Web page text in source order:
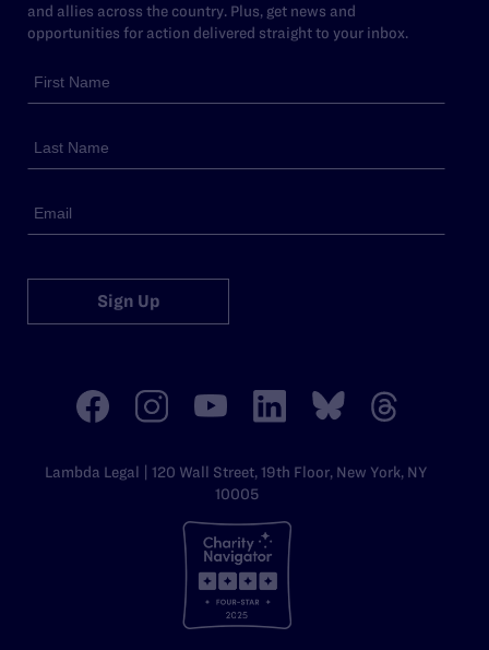
and allies across the country. Plus, get news and
opportunities for action delivered straight to your inbox.
Sign Up
Lambda Legal | 120 Wall Street, 19th Floor, New York, NY
10005